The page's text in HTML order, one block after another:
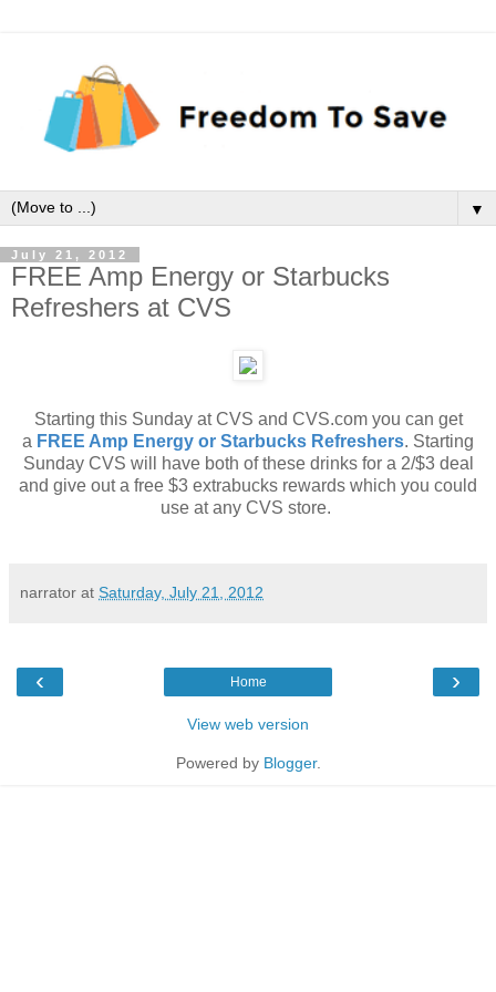
▼
July 21, 2012
FREE Amp Energy or Starbucks
Refreshers at CVS
Starting this Sunday at CVS and CVS.com you can get
a FREE Amp Energy or Starbucks Refreshers. Starting
Sunday CVS will have both of these drinks for a 2/$3 deal
and give out a free $3 extrabucks rewards which you could
use at any CVS store.
narrator at Saturday, July 21, 2012
‹ ›
Home
View web version
Powered by Blogger.